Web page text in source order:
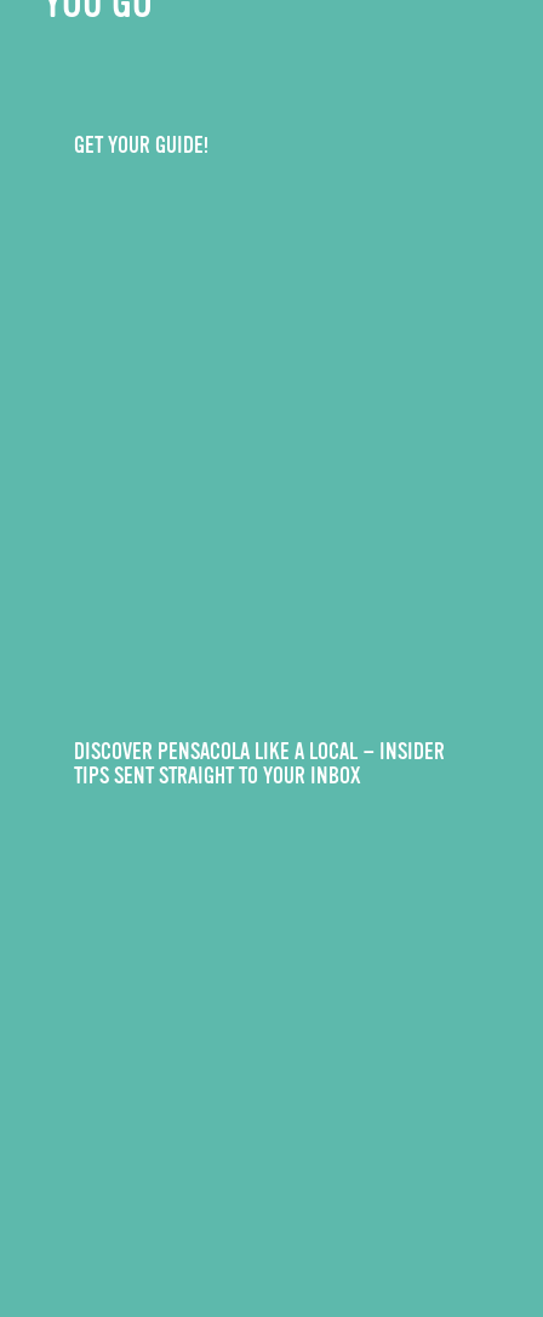
GET YOUR GUIDE!
DISCOVER PENSACOLA LIKE A LOCAL — INSIDER
TIPS SENT STRAIGHT TO YOUR INBOX